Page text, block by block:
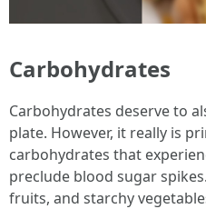
Carbohydrates
Carbohydrates deserve to
plate. However, it really is
carbohydrates that
preclude blood sugar
fruits, and starchy